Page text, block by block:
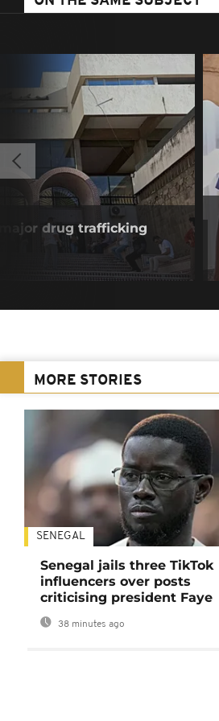
drug trafficking
MORE STORIES
SENEGAL
Senegal jails three TikTok
influencers over posts
criticising president Faye
38 minutes ago